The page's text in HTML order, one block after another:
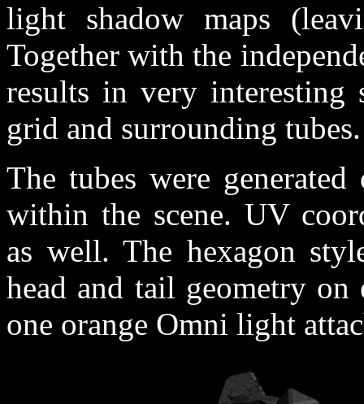
light shadow maps
Together with the
results in very interesting
grid and surrounding tubes.
The tubes were
within the scene. UV
as well. The hexagon
head and tail geometry on
one orange Omni light